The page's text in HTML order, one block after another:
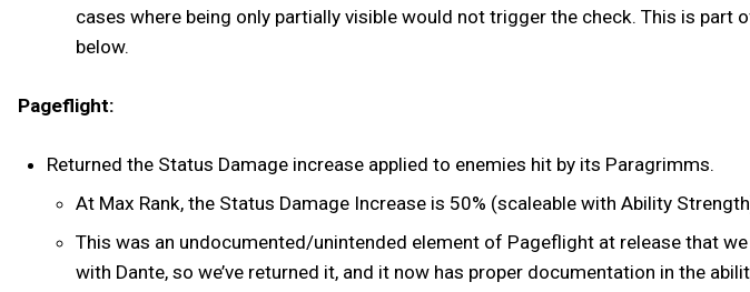
cases where being only partially visible would not trigger the check. This is
below.
Pageflight:
Returned the Status Damage increase applied to enemies hit by its Paragrimms.
At Max Rank, the Status Damage Increase is 50% (scaleable with Ability
This was an undocumented/unintended element of Pageflight at release that
with Dante, so we’ve returned it, and it now has proper documentation in the